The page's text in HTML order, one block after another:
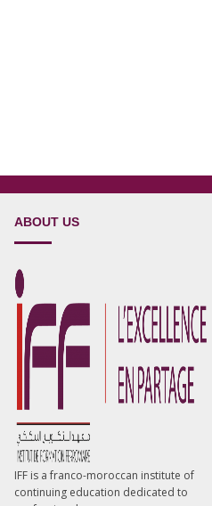
ABOUT US
IFF is a franco-moroccan institute of
continuing education dedicated to